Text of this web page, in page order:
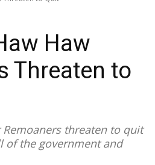
Haw
Threaten to
threaten to quit
of the government and